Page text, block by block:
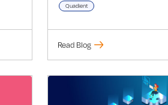
Quadient
Read Blog